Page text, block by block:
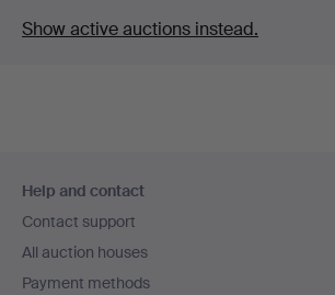
Show active auctions instead.
navigation
Help and contact
Contact support
All auction houses
Payment methods